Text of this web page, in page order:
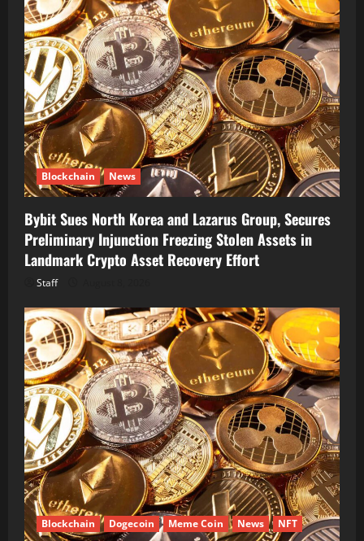
Blockchain News
Bybit Sues North Korea and Lazarus Group, Secures
Preliminary Injunction Freezing Stolen Assets in
Landmark Crypto Asset Recovery Effort
Staff
Blockchain Dogecoin Meme Coin News NFT